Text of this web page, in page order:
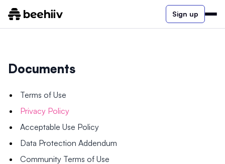
Sign up
Documents
Terms of Use
Privacy Policy
Acceptable Use Policy
Data Protection Addendum
Community Terms of Use